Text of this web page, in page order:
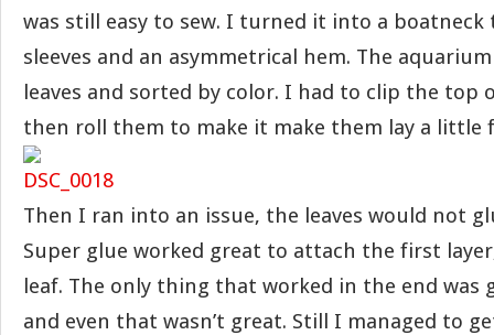
was still easy to sew. I turned it into a
sleeves and an asymmetrical hem. The
leaves and sorted by color. I had to clip the top
then roll them to make it make them lay a little
Then I ran into an issue, the leaves would not
Super glue worked great to attach the first
leaf. The only thing that worked in the end was
and even that wasn’t great. Still I managed to